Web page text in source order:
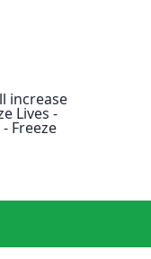
increase
Lives -
Freeze